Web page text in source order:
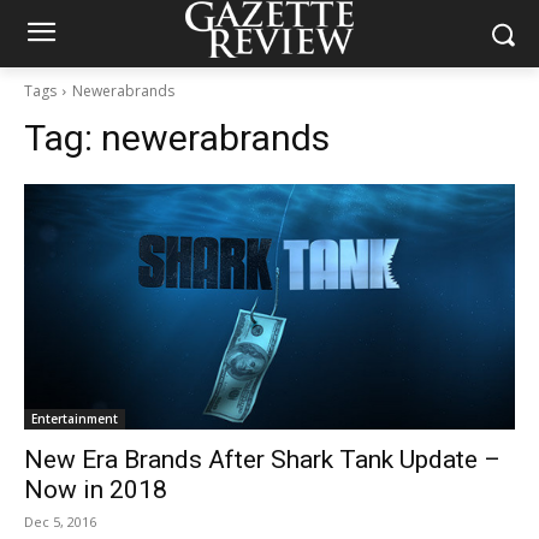
Tags Newerabrands
Tag: newerabrands
Entertainment
New Era Brands After Shark Tank Update –
Now in 2018
Dec 5, 2016